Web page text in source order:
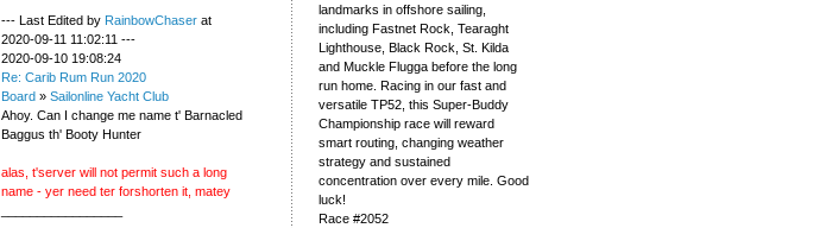
--- Last Edited by RainbowChaser at
2020-09-11 11:02:11 ---
2020-09-10 19:08:24
Re: Carib Rum Run 2020
Board » Sailonline Yacht Club
Ahoy. Can I change me name t' Barnacled
Baggus th' Booty Hunter
alas, t'server will not permit such a long
name - yer need ter forshorten it, matey
landmarks in offshore sailing,
including Fastnet Rock, Tearaght
Lighthouse, Black Rock, St. Kilda
and Muckle Flugga before the long
run home. Racing in our fast and
versatile TP52, this Super-Buddy
Championship race will reward
smart routing, changing weather
strategy and sustained
concentration over every mile. Good
luck!
Race #2052